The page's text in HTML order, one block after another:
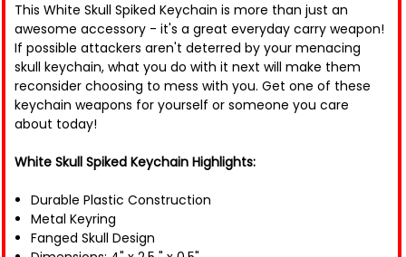
This White Skull Spiked Keychain is more than just an
awesome accessory - it's a great everyday carry weapon!
If possible attackers aren't deterred by your menacing
skull keychain, what you do with it next will make them
reconsider choosing to mess with you. Get one of these
keychain weapons for yourself or someone you care
about today!
White Skull Spiked Keychain Highlights:
Durable Plastic Construction
Metal Keyring
Fanged Skull Design